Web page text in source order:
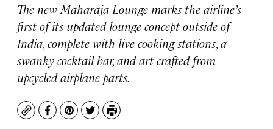
The new Maharaja Lounge marks the airline’s
first of its updated lounge concept outside of
India, complete with live cooking stations, a
swanky cocktail bar, and art crafted from
upcycled airplane parts.
CopyFacebook
Pinterest
TwitterPrint